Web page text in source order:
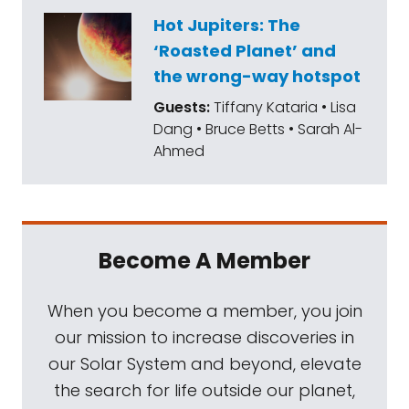
extensions by NASA. Juno will examine the
other Galilean moons. And NASA finally held
that static test of the space launch system's
core stage. It looked great for about a
minute before shutting down well short of
the planned eight minutes. We've just
limit was reached in a hydraulic system.
There was at least one other unexpected
minor anomaly. Lastly, kudos to Virgin
Galactic sister company, Virgin Orbit. It put
10 CubeSats up there with the first
successful air launch by its LauncherOne
system.
Hot Jupiters: The
‘Roasted Planet’ and
the wrong-way hotspot
Guests:Tiffany Kataria • Lisa
Dang • Bruce Betts • Sarah Al-
Ahmed
Become A Member
When you become a member, you join
our mission to increase discoveries in
our Solar System and beyond, elevate
the search for life outside our planet,